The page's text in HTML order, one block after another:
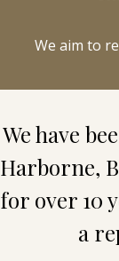
We aim to
Harborne,
for over 10
a